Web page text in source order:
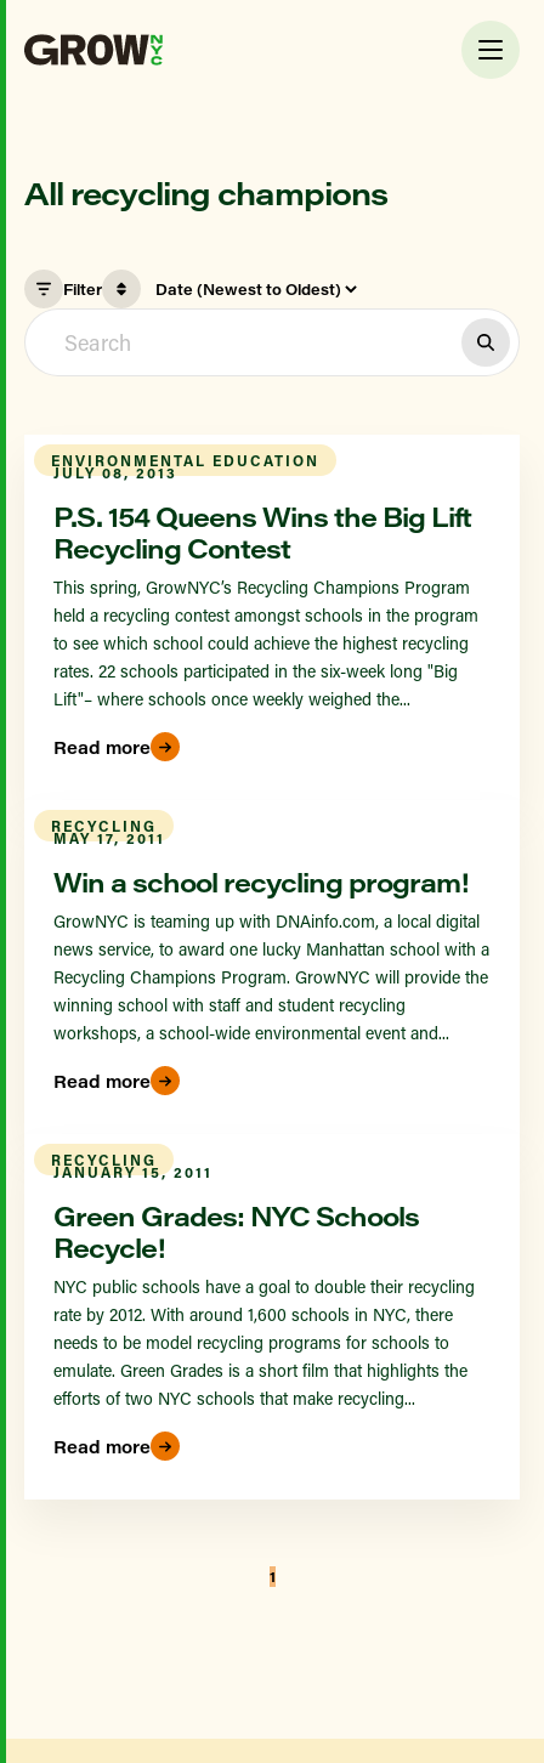
All recycling champions
Filter
ENVIRONMENTAL EDUCATION
JULY 08, 2013
P.S. 154 Queens Wins the Big Lift
Recycling Contest
This spring, GrowNYC’s Recycling Champions Program
held a recycling contest amongst schools in the program
to see which school could achieve the highest recycling
rates. 22 schools participated in the six-week long "Big
Lift"– where schools once weekly weighed the...
Read more
RECYCLING
MAY 17, 2011
Win a school recycling program!
GrowNYC is teaming up with DNAinfo.com, a local digital
news service, to award one lucky Manhattan school with a
Recycling Champions Program. GrowNYC will provide the
winning school with staff and student recycling
workshops, a school-wide environmental event and...
Read more
RECYCLING
JANUARY 15, 2011
Green Grades: NYC Schools
Recycle!
NYC public schools have a goal to double their recycling
rate by 2012. With around 1,600 schools in NYC, there
needs to be model recycling programs for schools to
emulate. Green Grades is a short film that highlights the
efforts of two NYC schools that make recycling...
Read more
1